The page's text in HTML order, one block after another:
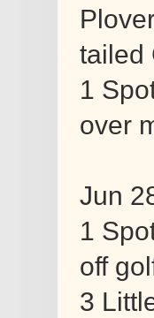
tailed
1
over
Jun
1
off
3